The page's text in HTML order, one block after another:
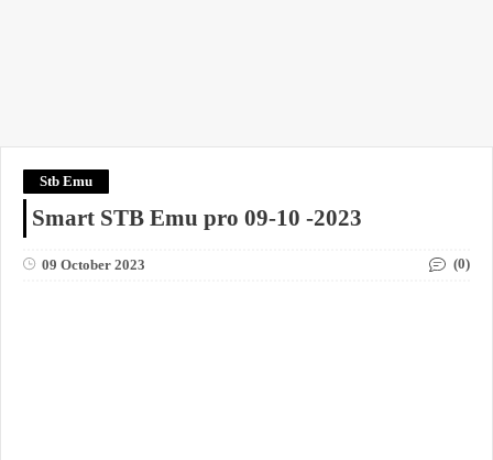
Stb Emu
Smart STB Emu pro 09-10 -2023
09 October 2023 (0)